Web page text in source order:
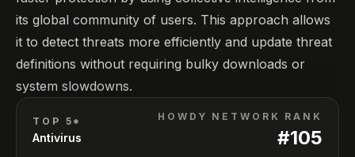
its global community of users. This approach allows
it to detect threats more efficiently and update threat
definitions without requiring bulky downloads or
system slowdowns.
TOP 5*
Antivirus
HOWDY NETWORK RANK
#105